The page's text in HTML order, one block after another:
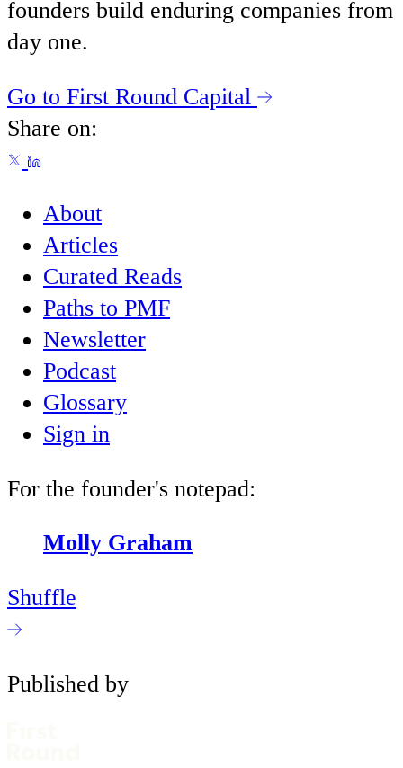
founders build enduring companies from
day one.
Go to First Round Capital
Share on:
About
Articles
Curated Reads
Paths to PMF
Newsletter
Podcast
Glossary
Sign in
For the founder's notepad:
Molly Graham
Shuffle
Published by